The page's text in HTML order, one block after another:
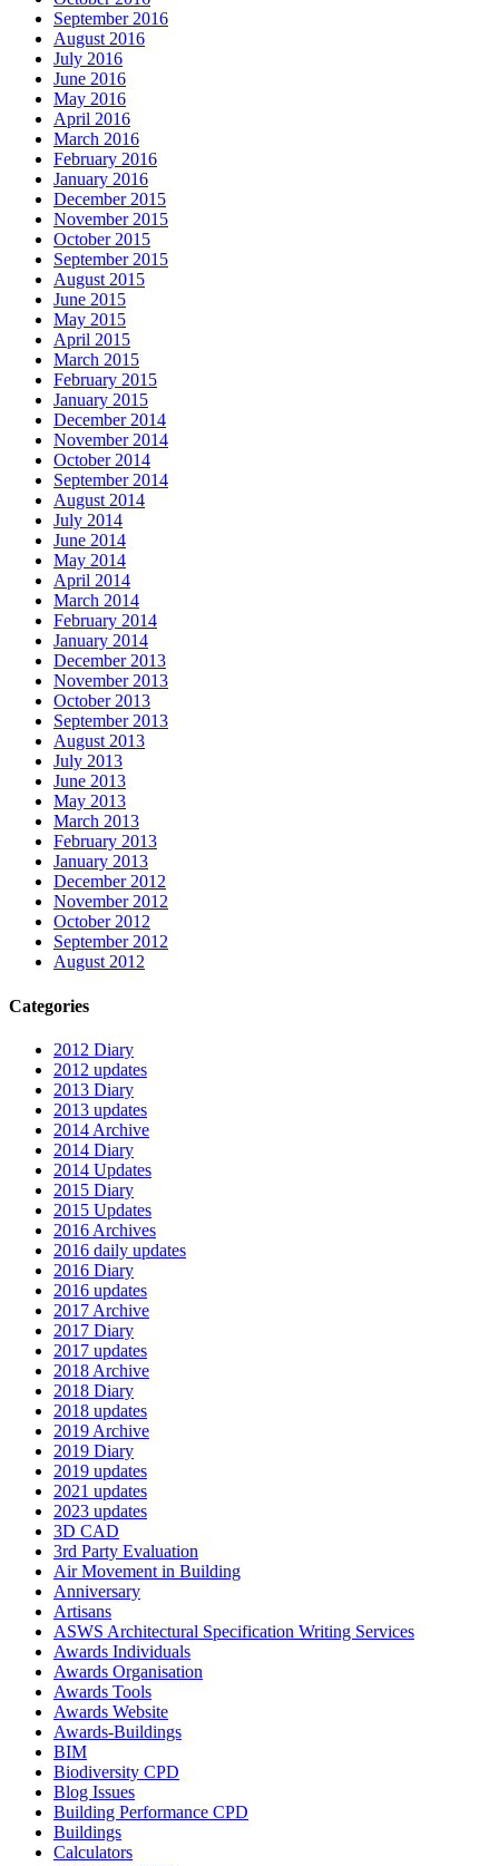
September 2016
August 2016
July 2016
June 2016
May 2016
April 2016
March 2016
February 2016
January 2016
December 2015
November 2015
October 2015
September 2015
August 2015
June 2015
May 2015
April 2015
March 2015
February 2015
January 2015
December 2014
November 2014
October 2014
September 2014
August 2014
July 2014
June 2014
May 2014
April 2014
March 2014
February 2014
January 2014
December 2013
November 2013
October 2013
September 2013
August 2013
July 2013
June 2013
May 2013
March 2013
February 2013
January 2013
December 2012
November 2012
October 2012
September 2012
August 2012
Categories
2012 Diary
2012 updates
2013 Diary
2013 updates
2014 Archive
2014 Diary
2014 Updates
2015 Diary
2015 Updates
2016 Archives
2016 daily updates
2016 Diary
2016 updates
2017 Archive
2017 Diary
2017 updates
2018 Archive
2018 Diary
2018 updates
2019 Archive
2019 Diary
2019 updates
2021 updates
2023 updates
3D CAD
3rd Party Evaluation
Air Movement in Building
Anniversary
Artisans
ASWS Architectural Specification Writing Services
Awards Individuals
Awards Organisation
Awards Tools
Awards Website
Awards-Buildings
BIM
Biodiversity CPD
Blog Issues
Building Performance CPD
Buildings
Calculators